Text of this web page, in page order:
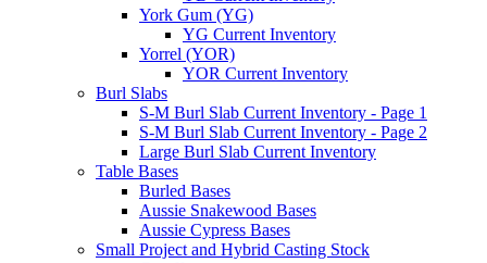
York Gum (YG)
YG Current Inventory
Yorrel (YOR)
YOR Current Inventory
Burl Slabs
S-M Burl Slab Current Inventory - Page 1
S-M Burl Slab Current Inventory - Page 2
Large Burl Slab Current Inventory
Table Bases
Burled Bases
Aussie Snakewood Bases
Aussie Cypress Bases
Small Project and Hybrid Casting Stock